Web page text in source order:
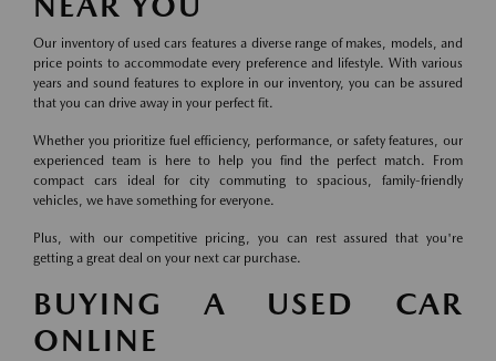
Our inventory of used cars features a diverse range of makes, models, and
price points to accommodate every preference and lifestyle. With various
years and sound features to explore in our inventory, you can be assured
that you can drive away in your perfect fit.
Whether you prioritize fuel efficiency, performance, or safety features, our
experienced team is here to help you find the perfect match. From
compact cars ideal for city commuting to spacious, family-friendly
vehicles, we have something for everyone.
Plus, with our competitive pricing, you can rest assured that you're
getting a great deal on your next car purchase.
BUYING A USED CAR
ONLINE